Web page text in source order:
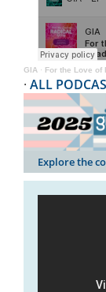
GIA · For the Love
· ALL
Explore the